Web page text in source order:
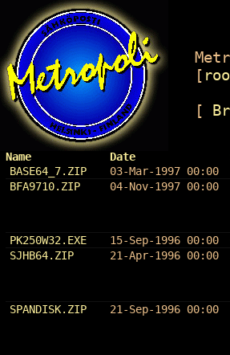
Metropoli
[
[
Name Date
BASE64_7.ZIP
03-Mar-1997 00:00
BFA9710.ZIP
04-Nov-1997 00:00
PK250W32.EXE
15-Sep-1996 00:00
SJHB64.ZIP
21-Apr-1996 00:00
SPANDISK.ZIP
21-Sep-1996 00:00